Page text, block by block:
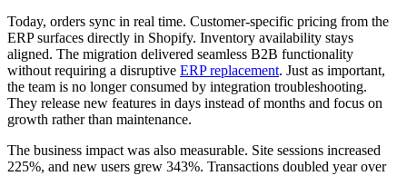
Today, orders sync in real time. Customer-specific pricing from the
ERP surfaces directly in Shopify. Inventory availability stays
aligned. The migration delivered seamless B2B functionality
without requiring a disruptive ERP replacement. Just as important,
the team is no longer consumed by integration troubleshooting.
They release new features in days instead of months and focus on
growth rather than maintenance.
The business impact was also measurable. Site sessions increased
225%, and new users grew 343%. Transactions doubled year over